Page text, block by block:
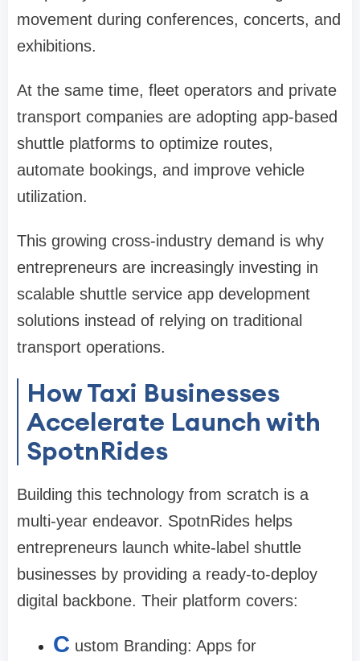
movement during conferences, concerts, and
exhibitions.
At the same time, fleet operators and private
transport companies are adopting app-based
shuttle platforms to optimize routes,
automate bookings, and improve vehicle
utilization.
This growing cross-industry demand is why
entrepreneurs are increasingly investing in
scalable shuttle service app development
solutions instead of relying on traditional
transport operations.
How Taxi Businesses
Accelerate Launch with
SpotnRides
Building this technology from scratch is a
multi-year endeavor. SpotnRides helps
entrepreneurs launch white-label shuttle
businesses by providing a ready-to-deploy
digital backbone. Their platform covers:
C ustom Branding: Apps for